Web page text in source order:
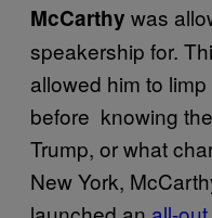
McCarthy was
speakership for.
allowed him to
before knowing
Trump, or what
New York,